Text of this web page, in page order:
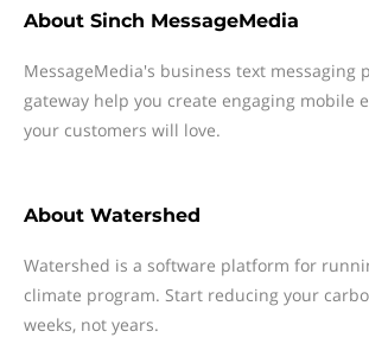
About Sinch MessageMedia
MessageMedia's business text messaging
gateway help you create engaging mobile
your customers will love.
About Watershed
Watershed is a software platform for
climate program. Start reducing your
weeks, not years.